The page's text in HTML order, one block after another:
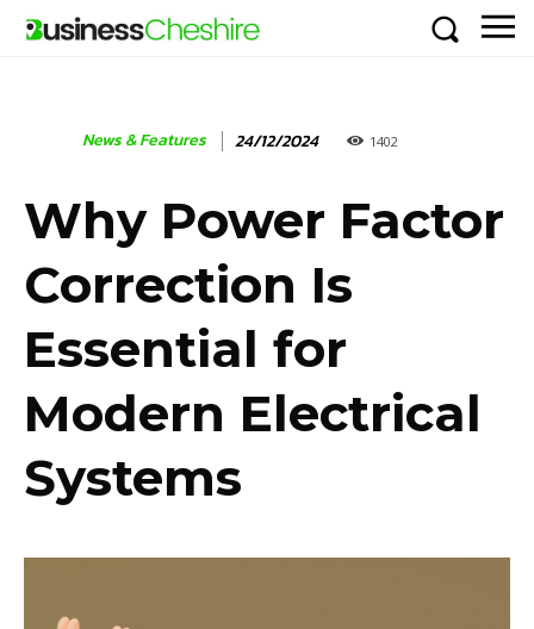
News & Features 24/12/2024 1402
Why Power Factor
Correction Is
Essential for
Modern Electrical
Systems